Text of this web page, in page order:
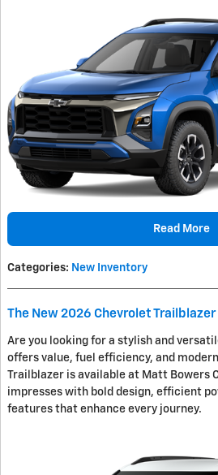
Read More
Categories: New Inventory
The New 2026 Chevrolet
Are you looking for a stylish and
offers value, fuel efficiency, and
Trailblazer is available at Matt Bowers
impresses with bold design, efficient
features that enhance every journey.